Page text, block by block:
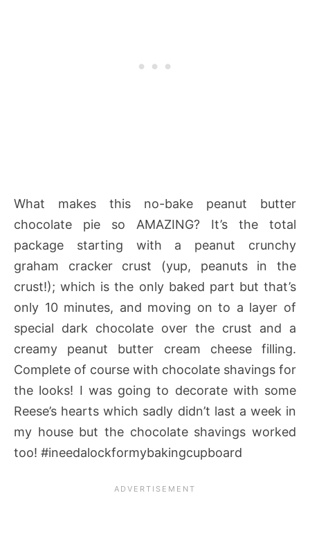
What makes this no-bake peanut butter
chocolate pie so AMAZING? It’s the total
package starting with a peanut crunchy
graham cracker crust (yup, peanuts in the
crust!); which is the only baked part but that’s
only 10 minutes, and moving on to a layer of
special dark chocolate over the crust and a
creamy peanut butter cream cheese filling.
Complete of course with chocolate shavings for
the looks! I was going to decorate with some
Reese’s hearts which sadly didn’t last a week in
my house but the chocolate shavings worked
too! #ineedalockformybakingcupboard